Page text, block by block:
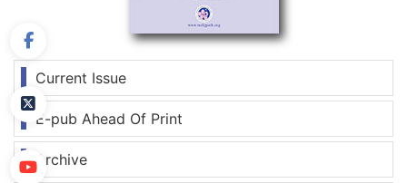
Current Issue
E-pub Ahead Of Print
Archive